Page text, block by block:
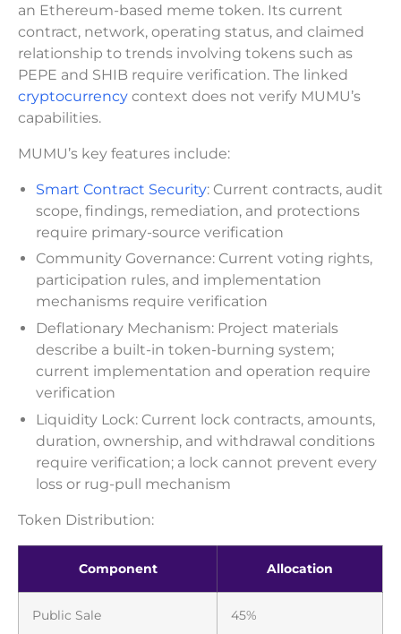
an Ethereum-based meme token. Its current
contract, network, operating status, and claimed
relationship to trends involving tokens such as
PEPE and SHIB require verification. The linked
cryptocurrency context does not verify MUMU’s
capabilities.
MUMU’s key features include:
Smart Contract Security: Current contracts, audit
scope, findings, remediation, and protections
require primary-source verification
Community Governance: Current voting rights,
participation rules, and implementation
mechanisms require verification
Deflationary Mechanism: Project materials
describe a built-in token-burning system;
current implementation and operation require
verification
Liquidity Lock: Current lock contracts, amounts,
duration, ownership, and withdrawal conditions
require verification; a lock cannot prevent every
loss or rug-pull mechanism
Token Distribution:
Component Allocation
Public Sale 45%